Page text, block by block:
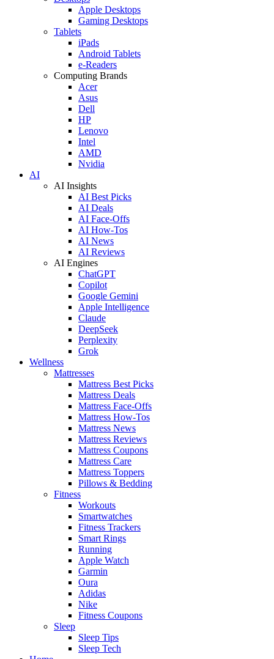
Apple Desktops
Gaming Desktops
Tablets
iPads
Android Tablets
e-Readers
Computing Brands
Acer
Asus
Dell
HP
Lenovo
Intel
AMD
Nvidia
AI
AI Insights
AI Best Picks
AI Deals
AI Face-Offs
AI How-Tos
AI News
AI Reviews
AI Engines
ChatGPT
Copilot
Google Gemini
Apple Intelligence
Claude
DeepSeek
Perplexity
Grok
Wellness
Mattresses
Mattress Best Picks
Mattress Deals
Mattress Face-Offs
Mattress How-Tos
Mattress News
Mattress Reviews
Mattress Coupons
Mattress Care
Mattress Toppers
Pillows & Bedding
Fitness
Workouts
Smartwatches
Fitness Trackers
Smart Rings
Running
Apple Watch
Garmin
Oura
Adidas
Nike
Fitness Coupons
Sleep
Sleep Tips
Sleep Tech